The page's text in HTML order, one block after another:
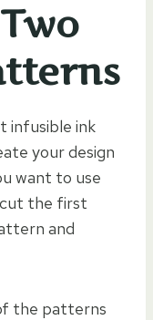
infusible ink
your design
want to use
the first
and
the patterns